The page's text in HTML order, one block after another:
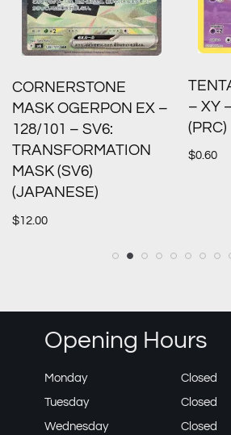
CORNERSTONE
MASK OGERPON EX –
128/101 – SV6:
TRANSFORMATION
MASK (SV6)
(JAPANESE)
$12.00
– XY
(PRC)
$0.60
Opening Hours
Monday
Closed
Tuesday
Closed
Wednesday
Closed